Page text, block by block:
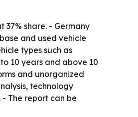
share. - Germany
and used vehicle
types such as
10 years and above 10
and unorganized
technology
. - The report can be